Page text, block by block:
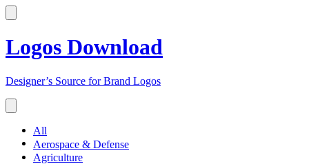
Logos Download
Designer’s Source for Brand Logos
All
Aerospace & Defense
Agriculture